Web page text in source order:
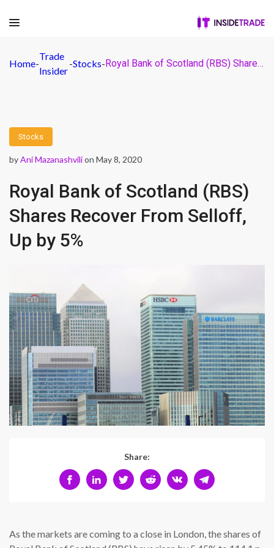
Home-
Trade
Insider
-Stocks- Royal Bank of Scotland (RBS) Shares Recover From Selloff, Up by 5%
Stocks
byAni Mazanashvilion May 8, 2020
Royal Bank of Scotland (RBS)
Shares Recover From Selloff,
Up by 5%
Share:
As the markets are coming to a close in London, the shares of